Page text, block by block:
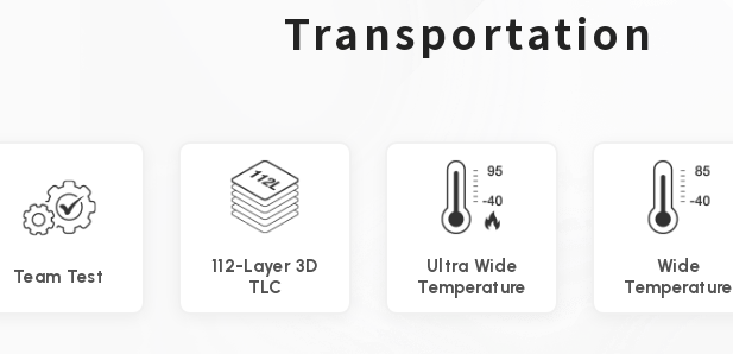
Transportation
Team Test
112-Layer 3D
TLC
Ultra Wide
Temperature
Wide
Temperature